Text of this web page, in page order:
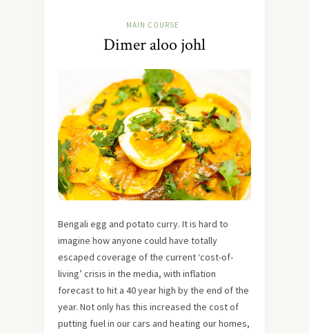
MAIN COURSE
Dimer aloo johl
Bengali egg and potato curry. It is hard to
imagine how anyone could have totally
escaped coverage of the current ‘cost-of-
living’ crisis in the media, with inflation
forecast to hit a 40 year high by the end of the
year. Not only has this increased the cost of
putting fuel in our cars and heating our homes,